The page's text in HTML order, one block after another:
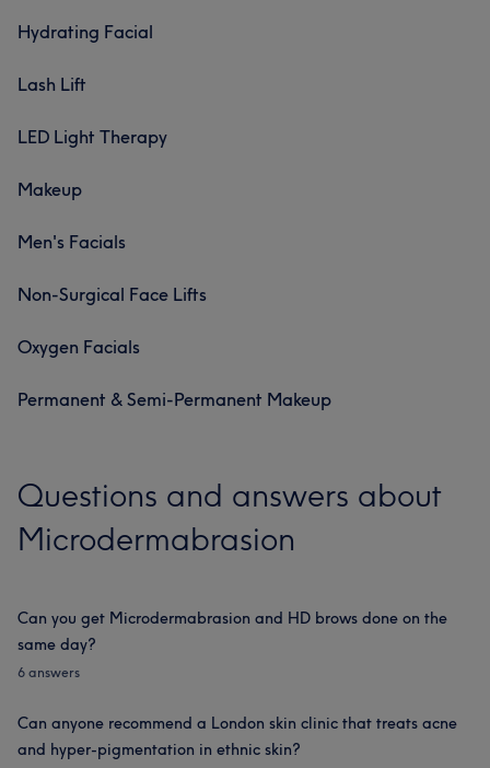
Hydrating Facial
Lash Lift
LED Light Therapy
Makeup
Men's Facials
Non-Surgical Face Lifts
Oxygen Facials
Permanent & Semi-Permanent Makeup
Questions and answers about
Microdermabrasion
Can you get Microdermabrasion and HD brows done on the
same day?
6 answers
Can anyone recommend a London skin clinic that treats acne
and hyper-pigmentation in ethnic skin?